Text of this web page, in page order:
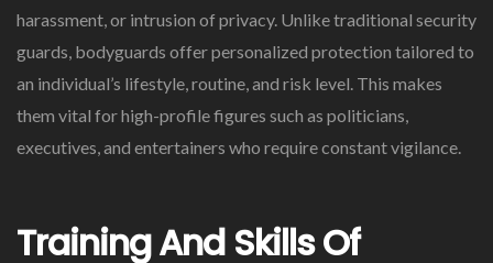
harassment, or intrusion of privacy. Unlike traditional security
guards, bodyguards offer personalized protection tailored to
an individual’s lifestyle, routine, and risk level. This makes
them vital for high-profile figures such as politicians,
executives, and entertainers who require constant vigilance.
Training And Skills Of